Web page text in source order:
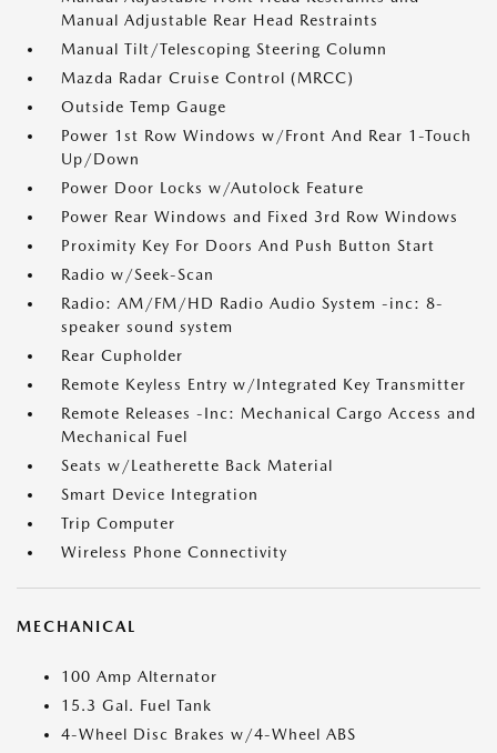
Manual Adjustable Rear Head Restraints
Manual Tilt/Telescoping Steering Column
Mazda Radar Cruise Control (MRCC)
Outside Temp Gauge
Power 1st Row Windows w/Front And Rear 1-Touch
Up/Down
Power Door Locks w/Autolock Feature
Power Rear Windows and Fixed 3rd Row Windows
Proximity Key For Doors And Push Button Start
Radio w/Seek-Scan
Radio: AM/FM/HD Radio Audio System -inc: 8-
speaker sound system
Rear Cupholder
Remote Keyless Entry w/Integrated Key Transmitter
Remote Releases -Inc: Mechanical Cargo Access and
Mechanical Fuel
Seats w/Leatherette Back Material
Smart Device Integration
Trip Computer
Wireless Phone Connectivity
MECHANICAL
100 Amp Alternator
15.3 Gal. Fuel Tank
4-Wheel Disc Brakes w/4-Wheel ABS